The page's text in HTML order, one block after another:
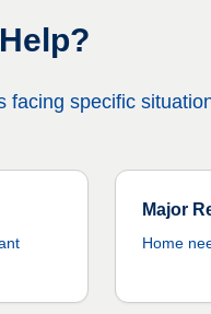
specific
Major
Home